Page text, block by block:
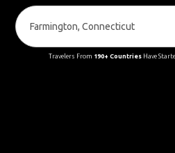
Travelers From 190+ CountriesHave